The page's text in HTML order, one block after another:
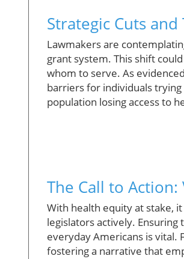
Strategic Cuts
Lawmakers are
grant system. This shift
whom to serve. As
barriers for individuals
population losing access to
The Call to
With health equity at stake,
legislators actively.
everyday Americans is
fostering a narrative that